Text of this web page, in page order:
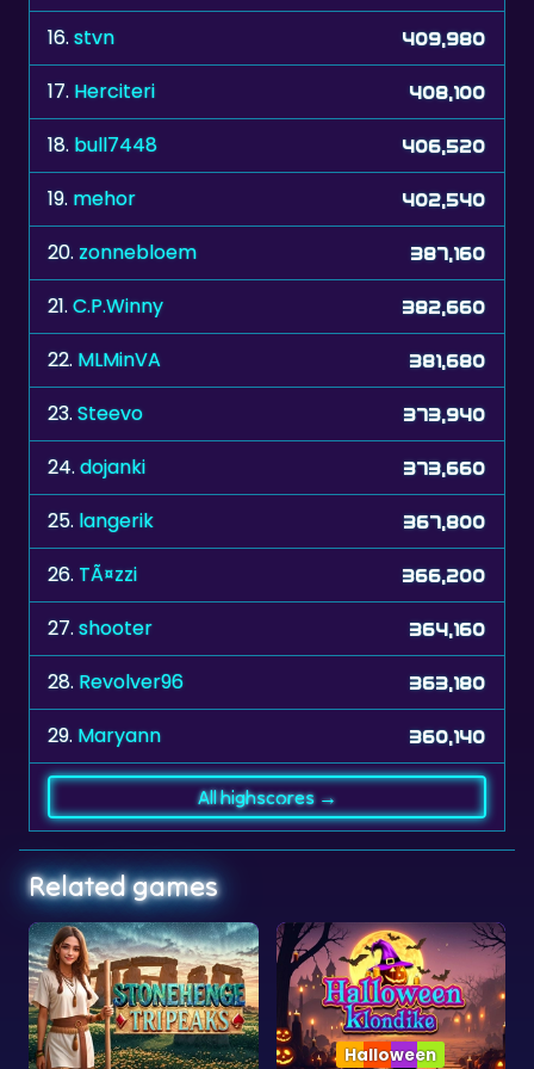
17. Herciteri 408,100
18. bull7448 406,520
19. mehor 402,540
20.zonnebloem 387,160
21. C.P.Winny 382,660
22.MLMinVA 381,680
23. Steevo 373,940
24.dojanki 373,660
25. langerik 367,800
26. TÃ¤zzi 366,200
27. shooter 364,160
28. Revolver96 363,180
29. Maryann 360,140
Related games
Halloween Klondike
Halloween
Solitaire Collection
Collection